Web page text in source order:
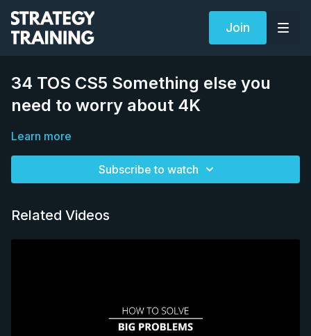
Join
34 TOS CS5 Something else you
need to worry about 4K
Learn more
Subscribe to watch
Related Videos